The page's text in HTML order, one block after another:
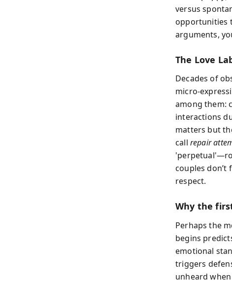
versus
opportunities
arguments,
The Love
Decades of
micro-
among them:
interactions
matters but
call repair
couples
respect.
Why the
Perhaps the
begins
emotional
triggers
unheard